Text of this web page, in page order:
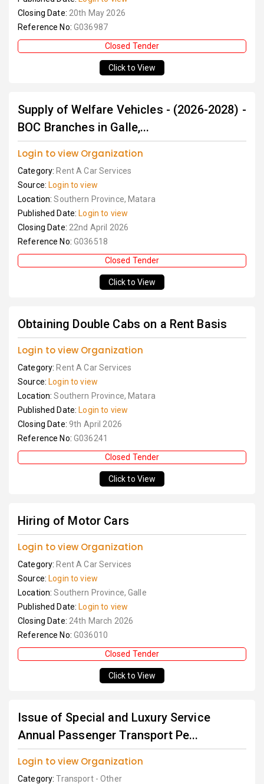
Closing Date: 20th May 2026
Reference No: G036987
Closed Tender
Click to View
Supply of Welfare Vehicles - (2026-2028) -
BOC Branches in Galle,...
Login to view Organization
Category: Rent A Car Services
Source: Login to view
Location:Southern Province, Matara
Published Date: Login to view
Closing Date: 22nd April 2026
Reference No: G036518
Closed Tender
Click to View
Obtaining Double Cabs on a Rent Basis
Login to view Organization
Category: Rent A Car Services
Source: Login to view
Location:Southern Province, Matara
Published Date: Login to view
Closing Date: 9th April 2026
Reference No: G036241
Closed Tender
Click to View
Hiring of Motor Cars
Login to view Organization
Category: Rent A Car Services
Source: Login to view
Location:Southern Province, Galle
Published Date: Login to view
Closing Date: 24th March 2026
Reference No: G036010
Closed Tender
Click to View
Issue of Special and Luxury Service
Annual Passenger Transport Pe...
Login to view Organization
Category:Transport - Other